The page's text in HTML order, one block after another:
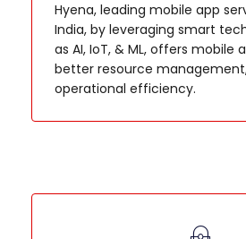
Hyena, leading mobile app
India, by leveraging smart
as AI, IoT, & ML, offers mobile
better resource
operational efficiency.